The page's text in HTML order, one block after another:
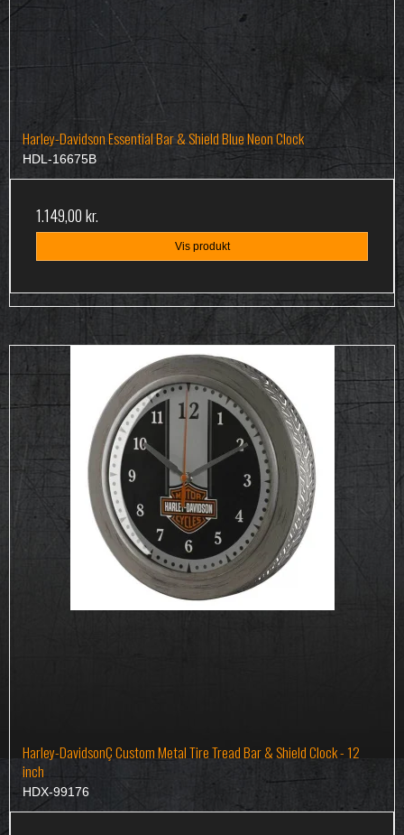
Harley-Davidson Essential Bar & Shield Blue Neon Clock
HDL-16675B
1.149,00 kr.
Vis produkt
Harley-DavidsonÇ Custom Metal Tire Tread Bar & Shield Clock - 12
inch
HDX-99176